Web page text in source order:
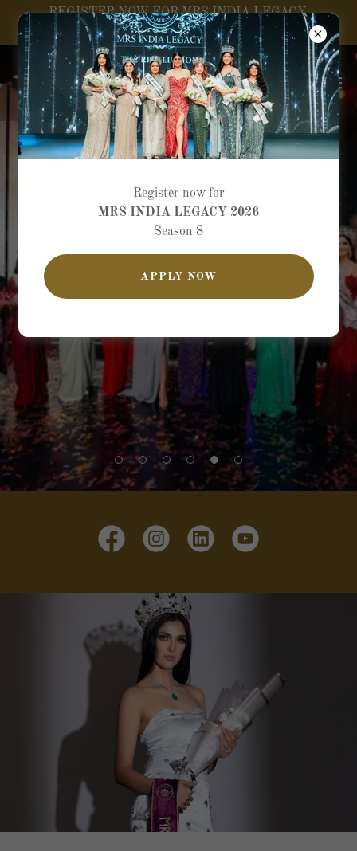
REGISTER NOW FOR MRS INDIA LEGACY
SEASON 8
Register now for
MRS INDIA LEGACY 2026
Season 8
APPLY NOW